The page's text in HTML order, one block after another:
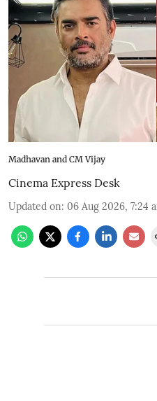
Madhavan and CM Vijay
Cinema Express Desk
Updated on: 06 Aug 2026, 7:24